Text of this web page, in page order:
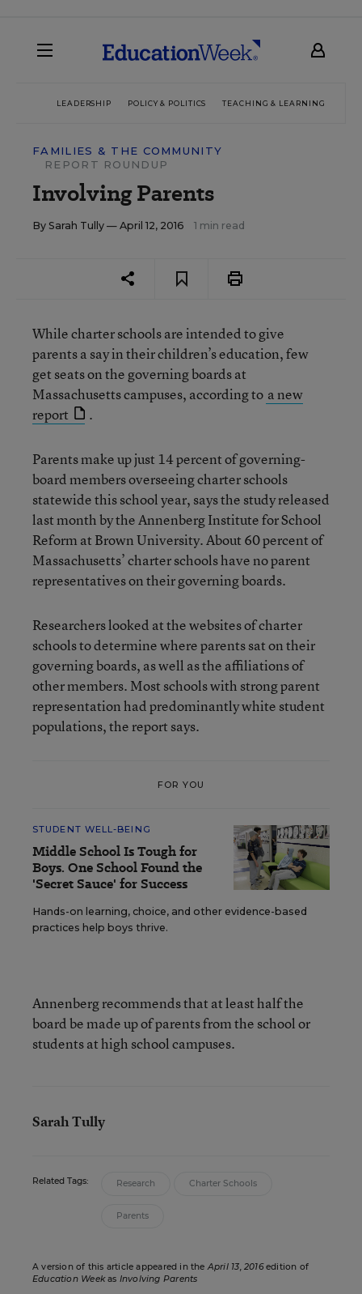
LEADERSHIP POLICY & POLITICS TEACHING & LEARNING
FAMILIES & THE COMMUNITY
REPORT ROUNDUP
Involving Parents
By Sarah Tully — April 12, 2016 1 min read
While charter schools are intended to give
parents a say in their children’s education, few
get seats on the governing boards at
Massachusetts campuses, according to a new
report
.
Parents make up just 14 percent of governing-
board members overseeing charter schools
statewide this school year, says the study released
last month by the Annenberg Institute for School
Reform at Brown University. About 60 percent of
Massachusetts’ charter schools have no parent
representatives on their governing boards.
Researchers looked at the websites of charter
schools to determine where parents sat on their
governing boards, as well as the affiliations of
other members. Most schools with strong parent
representation had predominantly white student
populations, the report says.
FOR YOU
STUDENT WELL-BEING
Middle School Is Tough for
Boys. One School Found the
'Secret Sauce' for Success
Hands-on learning, choice, and other evidence-based
practices help boys thrive.
Annenberg recommends that at least half the
board be made up of parents from the school or
students at high school campuses.
Sarah Tully
Related Tags: Research Charter Schools
Parents
A version of this article appeared in theApril 13, 2016edition of
Education Weekas Involving Parents